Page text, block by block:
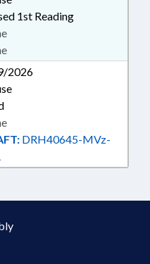
1st Reading
2026
DRH40645-MVz-